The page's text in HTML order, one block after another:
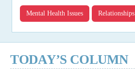
Mental Health Issues Relationships
TODAY’S COLUMN